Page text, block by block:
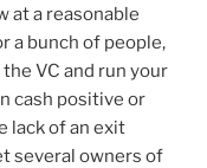
at a reasonable
a bunch of people,
VC and run your
cash positive or
lack of an exit
several owners of